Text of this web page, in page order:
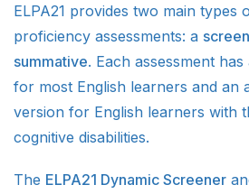
ELPA21 provides two main types
proficiency assessments: a
summative. Each assessment
for most English learners and an
version for English learners with
cognitive disabilities.
The ELPA21 Dynamic Screener